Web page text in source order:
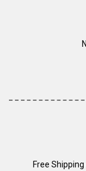
Free